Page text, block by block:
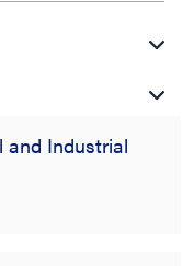
and Industrial